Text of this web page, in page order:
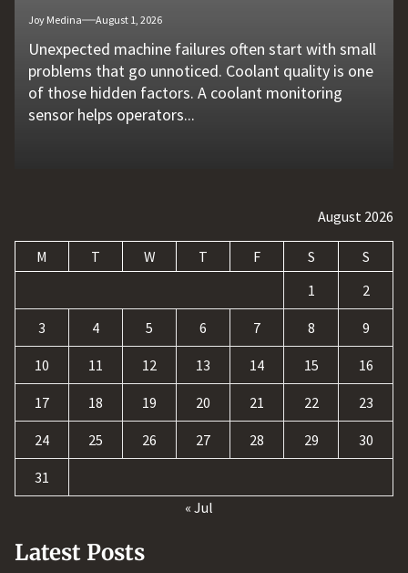
Joy Medina August 1, 2026
Unexpected machine failures often start with small
problems that go unnoticed. Coolant quality is one
of those hidden factors. A coolant monitoring
sensor helps operators...
Joy Medina July 11, 2026
Vehicle breakdowns can happen without warning. A
flat tire, engine failure, dead battery, or collision
may leave a driver stranded in an unsafe location.
Professional...
Joy Medina June 27, 2026
In today's competitive online world, having a
website is no longer enough. Businesses must build
a strong digital presence, attract qualified visitors,
and convert those...
Joy Medina May 26, 2026
Businesses today deal with more data, customer
requests, and repetitive tasks than ever before.
Teams often waste hours switching between apps,
updating records, answering common...
Stacy Snyder April 20, 2026
The rapid growth of online betting platforms has
opened up new opportunities for entertainment
and profit. At the same time, it has also introduced
a...
August 2026
M T W T F S
S
1
2
3 4 5 6 7 8 9
10 11 12 13 14 15 16
17 18 19 20 21 22 23
24 25 26 27 28 29 30
31
« Jul
Latest Posts